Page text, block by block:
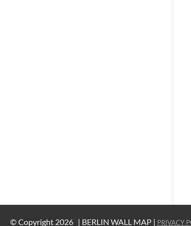
© Copyright 2026 | BERLIN WALL MAP | PRIVACY